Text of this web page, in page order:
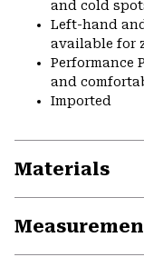
and cold
Left-hand
available for
Performance
and
Imported
Materials